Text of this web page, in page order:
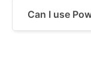
Can I use